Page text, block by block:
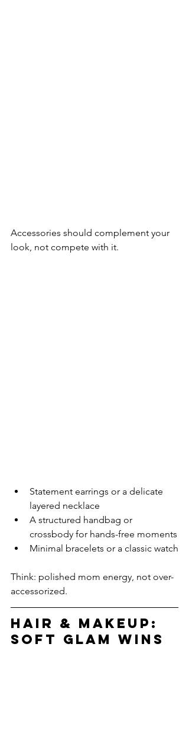
Accessories should complement your
look, not compete with it.
Statement earrings or a delicate
layered necklace
A structured handbag or
crossbody for hands-free moments
Minimal bracelets or a classic watch
Think: polished mom energy, not over-
accessorized.
Hair & Makeup:
Soft Glam Wins